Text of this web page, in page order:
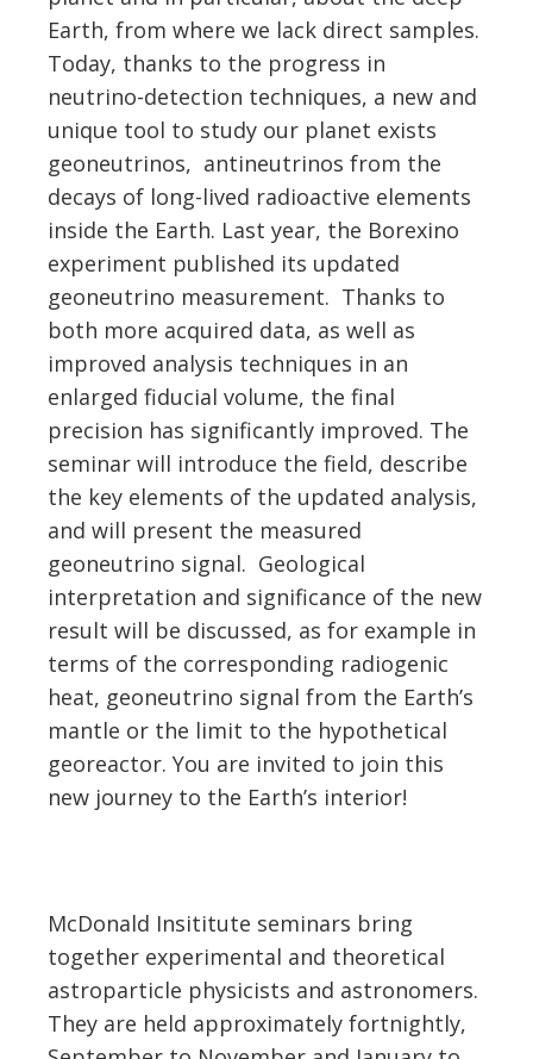
Earth, from where we lack direct samples.
Today, thanks to the progress in
neutrino-detection techniques, a new and
unique tool to study our planet exists
geoneutrinos, antineutrinos from the
decays of long-lived radioactive elements
inside the Earth. Last year, the Borexino
experiment published its updated
geoneutrino measurement. Thanks to
both more acquired data, as well as
improved analysis techniques in an
enlarged fiducial volume, the final
precision has significantly improved. The
seminar will introduce the field, describe
the key elements of the updated analysis,
and will present the measured
geoneutrino signal. Geological
interpretation and significance of the new
result will be discussed, as for example in
terms of the corresponding radiogenic
heat, geoneutrino signal from the Earth’s
mantle or the limit to the hypothetical
georeactor. You are invited to join this
new journey to the Earth’s interior!
McDonald Insititute seminars bring
together experimental and theoretical
astroparticle physicists and astronomers.
They are held approximately fortnightly,